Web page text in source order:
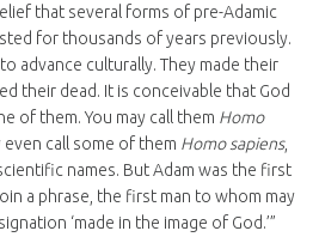
that several forms of pre-Adamic
for thousands of years previously.
advance culturally. They made their
their dead. It is conceivable that God
of them. You may call them Homo
even call some of them Homo sapiens,
names. But Adam was the first
a phrase, the first man to whom may
‘made in the image of God.’”